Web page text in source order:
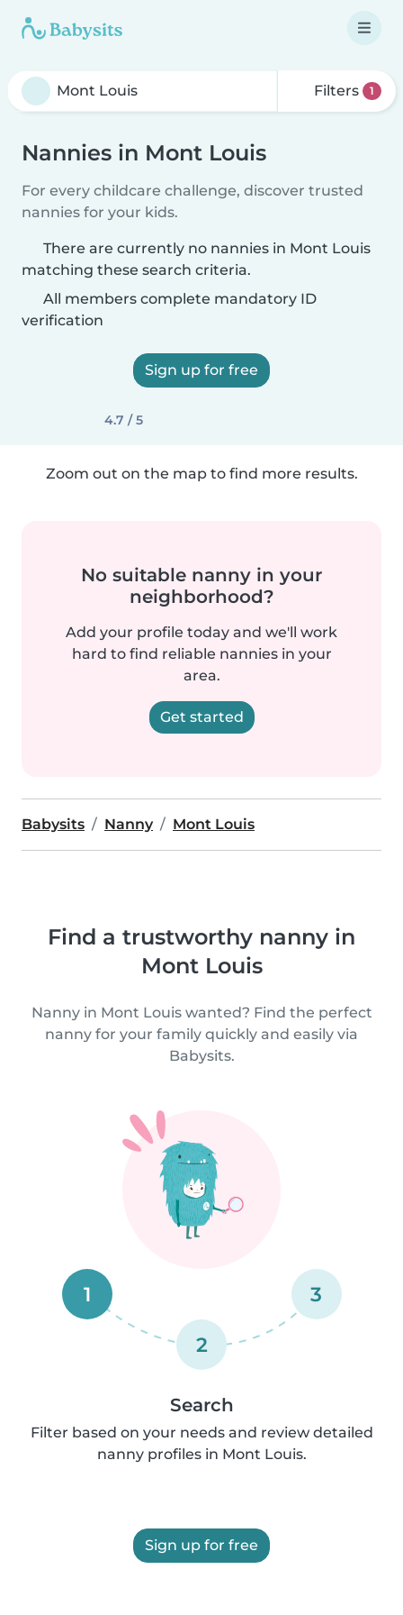
Filters 1
Nannies in Mont Louis
For every childcare challenge, discover trusted
nannies for your kids.
There are currently no nannies in Mont Louis
matching these search criteria.
All members complete mandatory ID
verification
Sign up for free
4.7 / 5
Zoom out on the map to find more results.
No suitable nanny in your
neighborhood?
Add your profile today and we'll work
hard to find reliable nannies in your
area.
Get started
Babysits Nanny Mont Louis
Find a trustworthy nanny in
Mont Louis
Nanny in Mont Louis wanted? Find the perfect
nanny for your family quickly and easily via
Babysits.
1
2
3
Search
Filter based on your needs and review detailed
nanny profiles in Mont Louis.
Sign up for free